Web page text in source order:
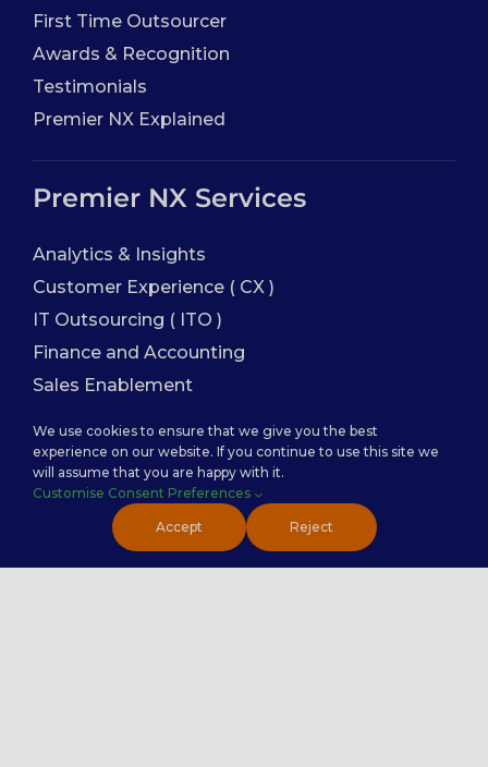
First Time Outsourcer
Awards & Recognition
Testimonials
Premier NX Explained
Premier NX Services
Analytics & Insights
Customer Experience ( CX )
IT Outsourcing ( ITO )
Finance and Accounting
Sales Enablement
Service Categories
Back Office Services
Contact Center Service
We use cookies to ensure that we give you the best
experience on our website. If you continue to use this site we
will assume that you are happy with it.
Customise Consent Preferences
Accept Reject